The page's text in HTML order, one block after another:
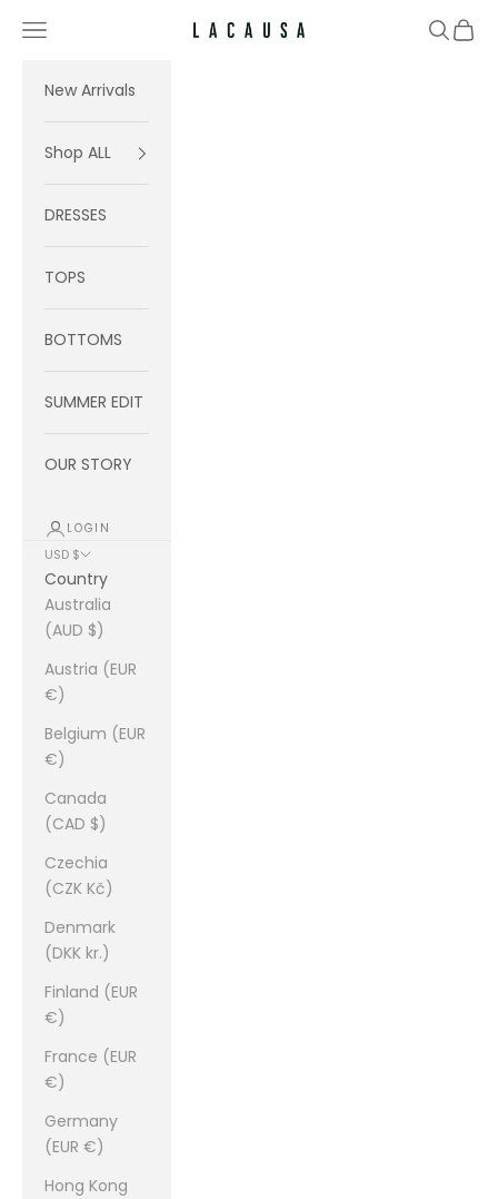
Lacausa
Navigation menu Search
Cart
New Arrivals
Shop ALL
DRESSES
TOPS
BOTTOMS
SUMMER EDIT
OUR STORY
LOGIN
USD $
Country
Australia
(AUD $)
Austria (EUR
€)
Belgium (EUR
€)
Canada
(CAD $)
Czechia
(CZK Kč)
Denmark
(DKK kr.)
Finland (EUR
€)
France (EUR
€)
Germany
(EUR €)
Hong Kong